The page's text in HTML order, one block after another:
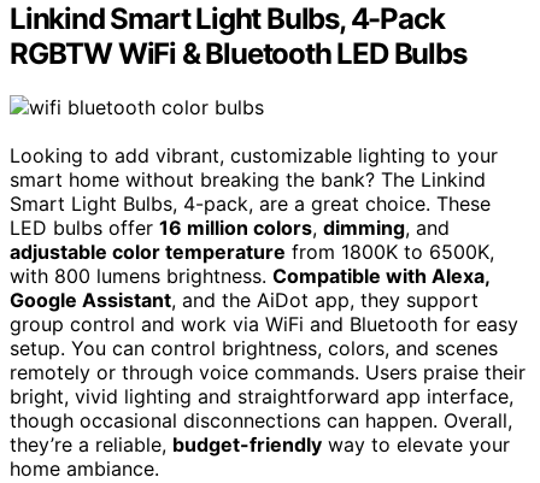
Linkind Smart Light Bulbs, 4-Pack
RGBTW WiFi & Bluetooth LED Bulbs
Looking to add vibrant, customizable lighting to your
smart home without breaking the bank? The Linkind
Smart Light Bulbs, 4-pack, are a great choice. These
LED bulbs offer 16 million colors, dimming, and
adjustable color temperature from 1800K to 6500K,
with 800 lumens brightness. Compatible with Alexa,
Google Assistant, and the AiDot app, they support
group control and work via WiFi and Bluetooth for easy
setup. You can control brightness, colors, and scenes
remotely or through voice commands. Users praise their
bright, vivid lighting and straightforward app interface,
though occasional disconnections can happen. Overall,
they’re a reliable, budget-friendly way to elevate your
home ambiance.